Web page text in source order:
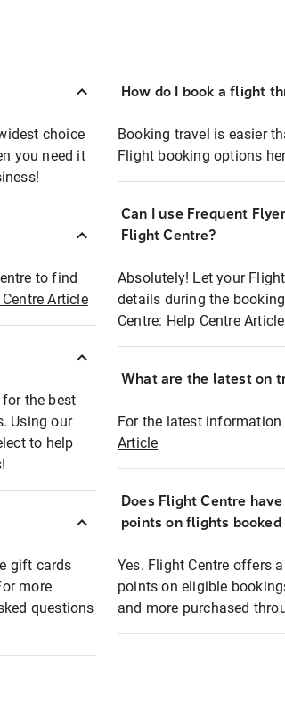
choice
you need it
to find
Article
the best
Using our
to help
gift cards
more
questions
How do I book a flight
Booking travel is easier
Flight booking options
Can I use Frequent
Flight Centre?
Absolutely! Let your
details during the
Centre: Help Centre Article
What are the latest on
For the latest information
Article
Does Flight Centre
points on flights
Yes. Flight Centre offers
points on eligible
and more purchased